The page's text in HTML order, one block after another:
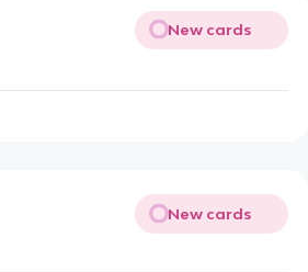
New cards
New cards